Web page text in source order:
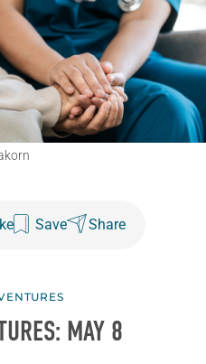
Save Share
MAY 8